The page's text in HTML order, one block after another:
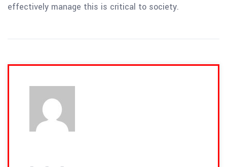
effectively manage this is critical to society.